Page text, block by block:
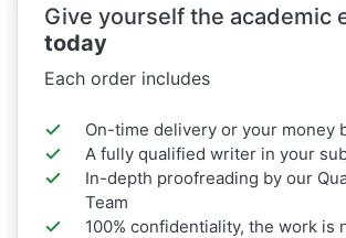
Give yourself the academic
today
Each order includes
On-time delivery or your money
A fully qualified writer in your
In-depth proofreading by our
Team
100% confidentiality, the work is